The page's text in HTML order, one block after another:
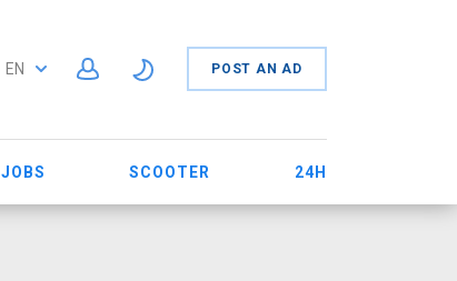
EN POST AN AD
JOBS SCOOTER 24H